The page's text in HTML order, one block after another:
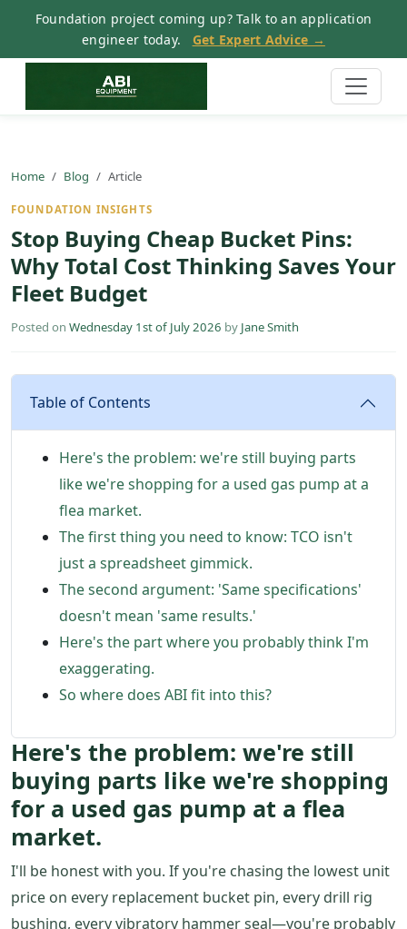
Foundation project coming up? Talk to an application
engineer today.
Get Expert Advice →
Home Blog Article
FOUNDATION INSIGHTS
Stop Buying Cheap Bucket Pins:
Why Total Cost Thinking Saves Your
Fleet Budget
Posted on Wednesday 1st of July 2026 by Jane Smith
Table of Contents
Here's the problem: we're still buying parts
like we're shopping for a used gas pump at a
flea market.
The first thing you need to know: TCO isn't
just a spreadsheet gimmick.
The second argument: 'Same specifications'
doesn't mean 'same results.'
Here's the part where you probably think I'm
exaggerating.
So where does ABI fit into this?
Here's the problem: we're still
buying parts like we're shopping
for a used gas pump at a flea
market.
I'll be honest with you. If you're chasing the lowest unit
price on every replacement bucket pin, every drill rig
bushing, every vibratory hammer seal—you're probably